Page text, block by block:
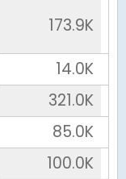
173.9K
14.0K
321.0K
85.0K
100.0K